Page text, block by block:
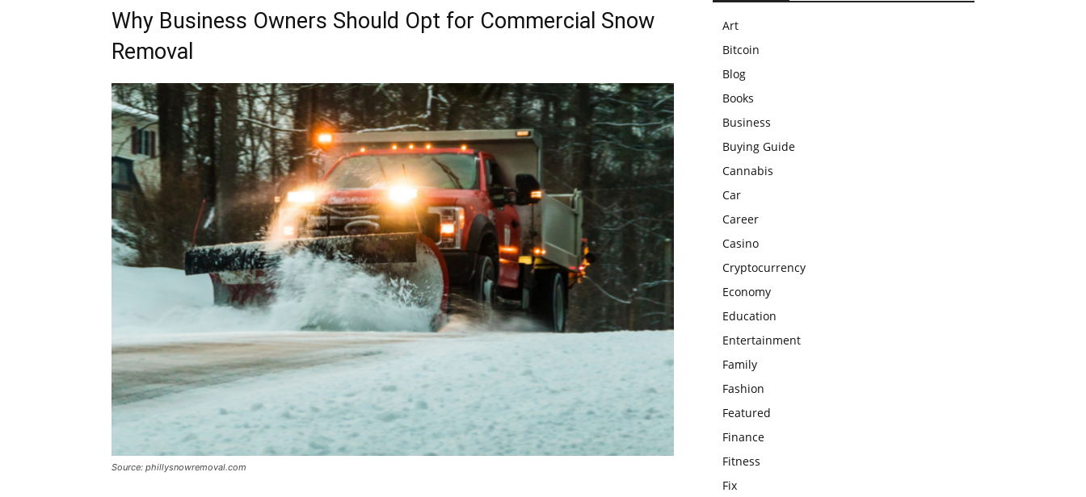
Why Business Owners Should Opt for Commercial Snow
Removal
Source: phillysnowremoval.com
Art
Bitcoin
Blog
Books
Business
Buying Guide
Cannabis
Car
Career
Casino
Cryptocurrency
Economy
Education
Entertainment
Family
Fashion
Featured
Finance
Fitness
Fix